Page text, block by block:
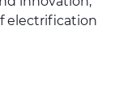
electrification